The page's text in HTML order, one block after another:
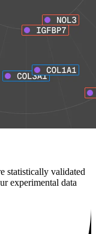
statistically validated
experimental data